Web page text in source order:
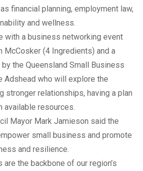
financial planning, employment law,
and wellness.
with a business networking event
McCosker (4 Ingredients) and a
the Queensland Small Business
Adshead who will explore the
stronger relationships, having a plan
available resources.
Mayor Mark Jamieson said the
small business and promote
and resilience.
the backbone of our region’s